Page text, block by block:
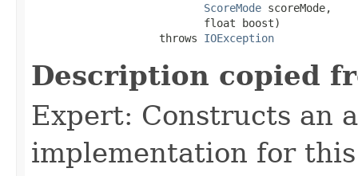
ScoreMode scoreMode,
                           float boost)
                    throws
IOException
Description copied
Expert: Constructs an
implementation for